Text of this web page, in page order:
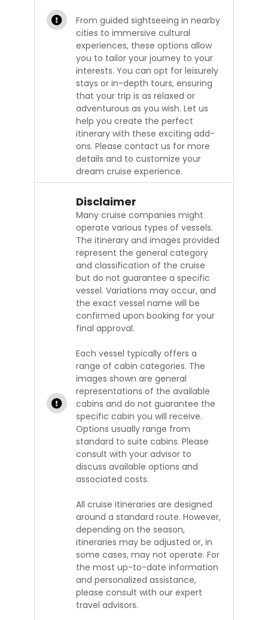
From guided sightseeing in nearby
cities to immersive cultural
experiences, these options allow
you to tailor your journey to your
interests. You can opt for leisurely
stays or in-depth tours, ensuring
that your trip is as relaxed or
adventurous as you wish. Let us
help you create the perfect
itinerary with these exciting add-
ons. Please contact us for more
details and to customize your
dream cruise experience.
Disclaimer
Many cruise companies might
operate various types of vessels.
The itinerary and images provided
represent the general category
and classification of the cruise
but do not guarantee a specific
vessel. Variations may occur, and
the exact vessel name will be
confirmed upon booking for your
final approval.
Each vessel typically offers a
range of cabin categories. The
images shown are general
representations of the available
cabins and do not guarantee the
specific cabin you will receive.
Options usually range from
standard to suite cabins. Please
consult with your advisor to
discuss available options and
associated costs.
All cruise itineraries are designed
around a standard route. However,
depending on the season,
itineraries may be adjusted or, in
some cases, may not operate. For
the most up-to-date information
and personalized assistance,
please consult with our expert
travel advisors.